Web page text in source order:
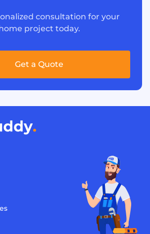
consultation for your
project today.
Get a Quote